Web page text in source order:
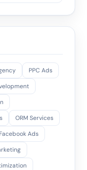
PPC Ads
ORM Services
Facebook Ads